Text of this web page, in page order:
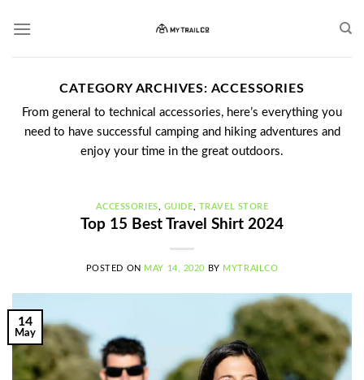
CATEGORY ARCHIVES: ACCESSORIES
From general to technical accessories, here’s everything you
need to have successful camping and hiking adventures and
enjoy your time in the great outdoors.
ACCESSORIES GUIDE TRAVEL STORE
Top 15 Best Travel Shirt 2024
POSTED ON MAY 14, 2020 BY MYTRAILCO
14
May